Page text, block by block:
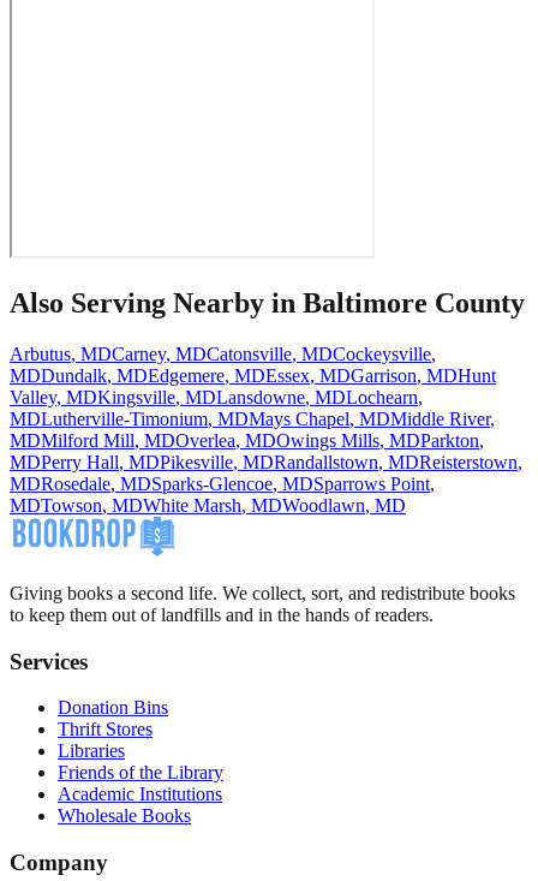
Also Serving Nearby in Baltimore County
Arbutus, MDCarney, MDCatonsville, MDCockeysville,
MDDundalk, MDEdgemere, MDEssex, MDGarrison, MDHunt
Valley, MDKingsville, MDLansdowne, MDLochearn,
MDLutherville-Timonium, MDMays Chapel, MDMiddle River,
MDMilford Mill, MDOverlea, MDOwings Mills, MDParkton,
MDPerry Hall, MDPikesville, MDRandallstown, MDReisterstown,
MDRosedale, MDSparks-Glencoe, MDSparrows Point,
MDTowson, MDWhite Marsh, MDWoodlawn, MD
Giving books a second life. We collect, sort, and redistribute books
to keep them out of landfills and in the hands of readers.
Services
Donation Bins
Thrift Stores
Libraries
Friends of the Library
Academic Institutions
Wholesale Books
Company